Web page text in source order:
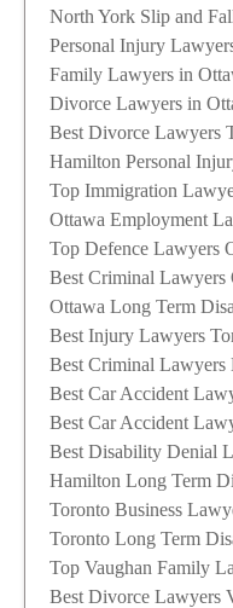
North York Slip and
Personal Injury
Family Lawyers in
Divorce Lawyers in
Best Divorce Lawyers
Hamilton Personal
Top Immigration
Ottawa Employment
Top Defence Lawyers
Best Criminal Lawyers
Ottawa Long Term
Best Injury Lawyers
Best Criminal Lawyers
Best Car Accident
Best Car Accident
Best Disability Denial
Hamilton Long Term
Toronto Business
Toronto Long Term
Top Vaughan Family
Best Divorce Lawyers